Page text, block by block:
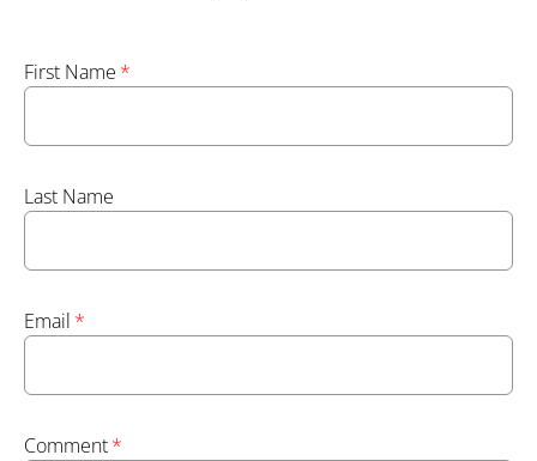
First Name *
Last Name
Email *
Comment*